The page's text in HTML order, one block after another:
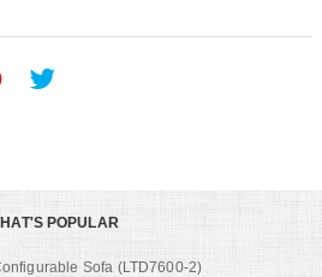
POPULAR
Sofa (LTD7600-2)